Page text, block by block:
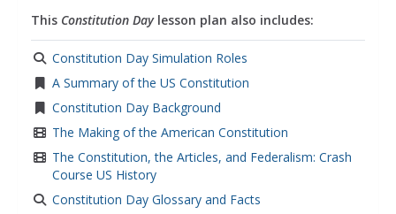
This Constitution Daylesson plan also includes:
Constitution Day Simulation Roles
A Summary of the US Constitution
Constitution Day Background
The Making of the American Constitution
The Constitution, the Articles, and Federalism: Crash
Course US History
Constitution Day Glossary and Facts